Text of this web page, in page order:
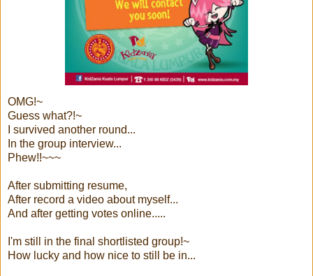
OMG!~
Guess what?!~
I survived another round...
In the group interview...
Phew!!~~~
After submitting resume,
After record a video about myself...
And after getting votes online.....
I'm still in the final shortlisted group!~
How lucky and how nice to still be in...